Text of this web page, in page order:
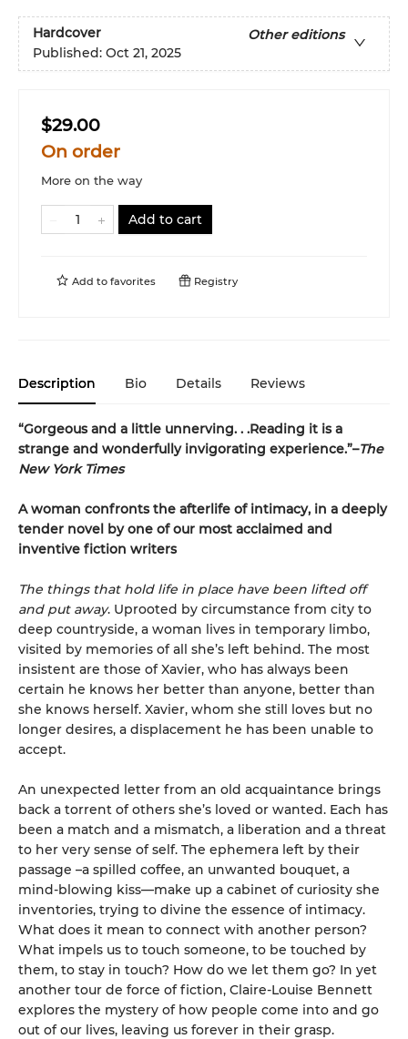
Hardcover
Other editions
Published: Oct 21, 2025
$29.00
On order
More on the way
Add to cart
Add to favorites Registry
Description Bio Details Reviews
“Gorgeous and a little unnerving. . .Reading it is a
strange and wonderfully invigorating experience.”–The
New York Times
A woman confronts the afterlife of intimacy, in a deeply
tender novel by one of our most acclaimed and
inventive fiction writers
The things that hold life in place have been lifted off
and put away. Uprooted by circumstance from city to
deep countryside, a woman lives in temporary limbo,
visited by memories of all she’s left behind. The most
insistent are those of Xavier, who has always been
certain he knows her better than anyone, better than
she knows herself. Xavier, whom she still loves but no
longer desires, a displacement he has been unable to
accept.
An unexpected letter from an old acquaintance brings
back a torrent of others she’s loved or wanted. Each has
been a match and a mismatch, a liberation and a threat
to her very sense of self. The ephemera left by their
passage –a spilled coffee, an unwanted bouquet, a
mind-blowing kiss—make up a cabinet of curiosity she
inventories, trying to divine the essence of intimacy.
What does it mean to connect with another person?
What impels us to touch someone, to be touched by
them, to stay in touch? How do we let them go? In yet
another tour de force of fiction, Claire-Louise Bennett
explores the mystery of how people come into and go
out of our lives, leaving us forever in their grasp.